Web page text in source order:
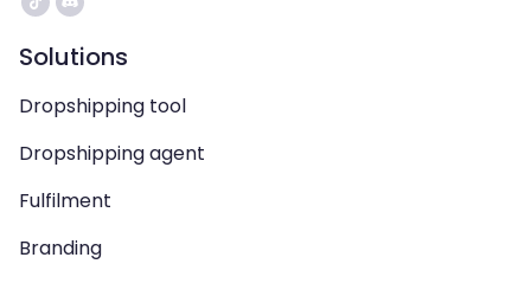
Solutions
Dropshipping tool
Dropshipping agent
Fulfilment
Branding